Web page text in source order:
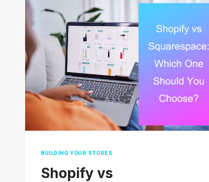
2026?
TIPS
TO
SAVE
MONEY
BUILDING YOUR STORES
Shopify vs